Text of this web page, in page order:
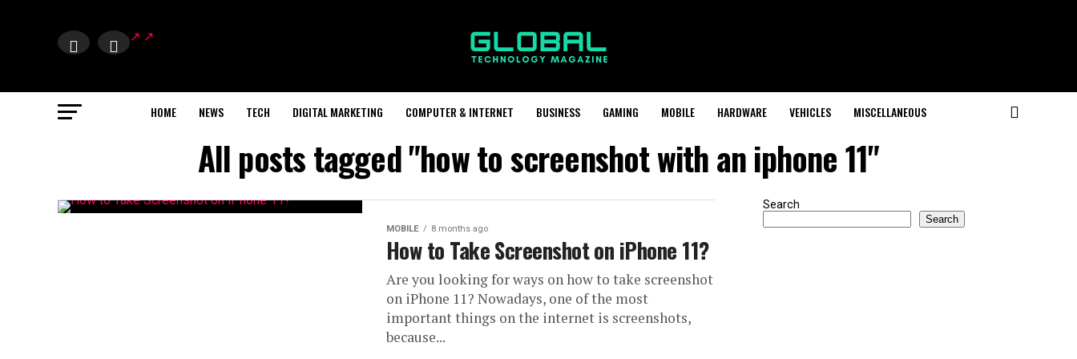
HOME NEWS TECH DIGITAL MARKETING COMPUTER & INTERNET BUSINESS GAMING MOBILE HARDWARE VEHICLES MISCELLANEOUS
All posts tagged "how to screenshot with an iphone 11"
MOBILE 8 months ago
How to Take Screenshot on iPhone 11?
Are you looking for ways on how to take screenshot
on iPhone 11? Nowadays, one of the most
important things on the internet is screenshots,
because...
Search
Search